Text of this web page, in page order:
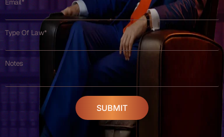
Email*
Type Of Law*
Notes
SUBMIT